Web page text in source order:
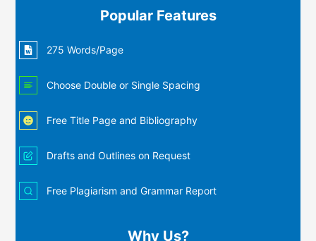
Popular Features
275 Words/Page
Choose Double or Single Spacing
Free Title Page and Bibliography
Drafts and Outlines on Request
Free Plagiarism and Grammar Report
Why Us?